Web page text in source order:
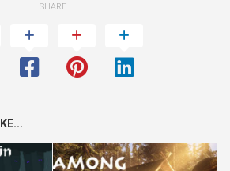
SHARE